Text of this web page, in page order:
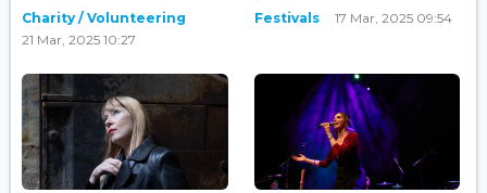
Charity / Volunteering
21 Mar, 2025 10:27
Festivals 17 Mar, 2025 09:54